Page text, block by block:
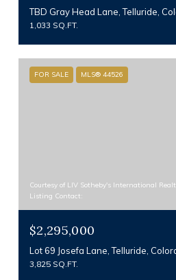
TBD Gray Head Lane, Telluride,
1,033 SQ.FT.
FOR SALE MLS® 44526
Courtesy of LIV Sotheby's International
Listing Contact:
$2,295,000
Lot 69 Josefa Lane, Telluride,
3,825 SQ.FT.